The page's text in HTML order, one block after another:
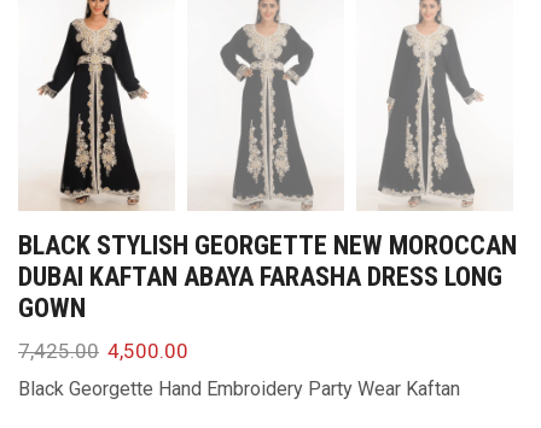
BLACK STYLISH GEORGETTE NEW MOROCCAN
DUBAI KAFTAN ABAYA FARASHA DRESS LONG
GOWN
7,425.00 4,500.00
Black Georgette Hand Embroidery Party Wear Kaftan